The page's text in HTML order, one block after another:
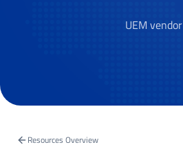
UEM vendor
Resources Overview